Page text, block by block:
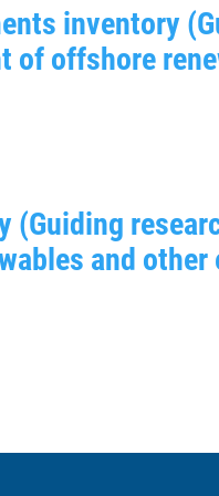
inventory
offshore
and